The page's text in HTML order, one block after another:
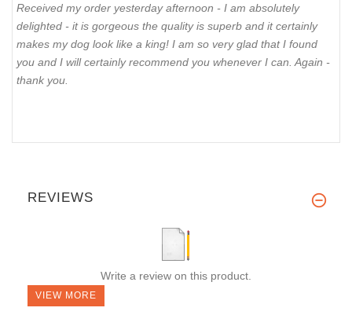
Received my order yesterday afternoon - I am absolutely
delighted - it is gorgeous the quality is superb and it certainly
makes my dog look like a king! I am so very glad that I found
you and I will certainly recommend you whenever I can. Again -
thank you.
REVIEWS
Write a review on this product.
VIEW MORE